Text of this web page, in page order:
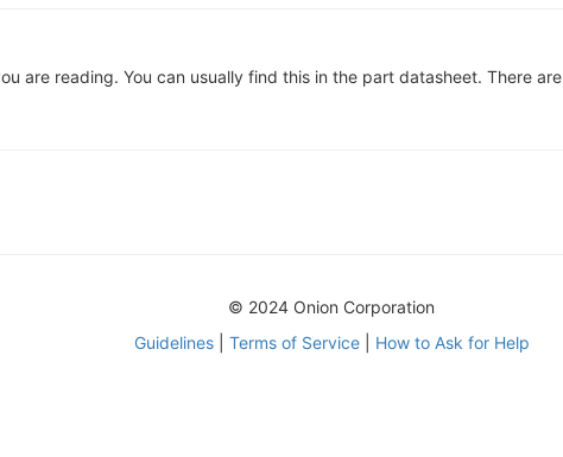
are reading. You can usually find this in the part datasheet. There
© 2024 Onion Corporation
Guidelines| Terms of Service| How to Ask for Help